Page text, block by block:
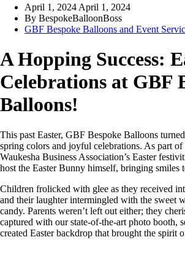
April 1, 2024 April 1, 2024
By BespokeBalloonBoss
GBF Bespoke Balloons and Event
A Hopping Success:
Celebrations at GBF
Balloons!
This past Easter, GBF Bespoke Balloons
spring colors and joyful celebrations. As part
Waukesha Business Association’s Easter
host the Easter Bunny himself, bringing smiles
Children frolicked with glee as they received
and their laughter intermingled with the sweet
candy. Parents weren’t left out either; they
captured with our state-of-the-art photo booth,
created Easter backdrop that brought the spirit